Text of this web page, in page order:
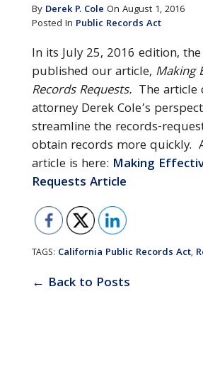
By Derek P. Cole On August 1, 2016
Posted In Public Records Act
In its July 25, 2016 edition,
published our article, Making
Records Requests.The article
attorney Derek Cole’s
streamline the records-
obtain records more quickly.
article is here: Making
Requests Article
TAGS: California Public Records Act,
← Back to Posts